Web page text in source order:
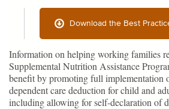
Download the Best
Information on helping working families
Supplemental Nutrition Assistance
benefit by promoting full implementation
dependent care deduction for child and
including allowing for self-declaration of